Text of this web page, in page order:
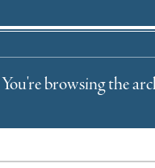
You're browsing the